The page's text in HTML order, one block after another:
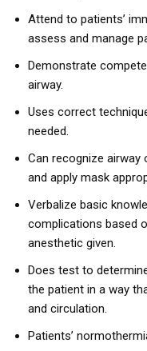
Attend to patients’
assess and manage
Demonstrate
airway.
Uses correct
needed.
Can recognize
and apply mask
Verbalize basic
complications based
anesthetic given.
Does test to
the patient in a way
and circulation.
Patients’